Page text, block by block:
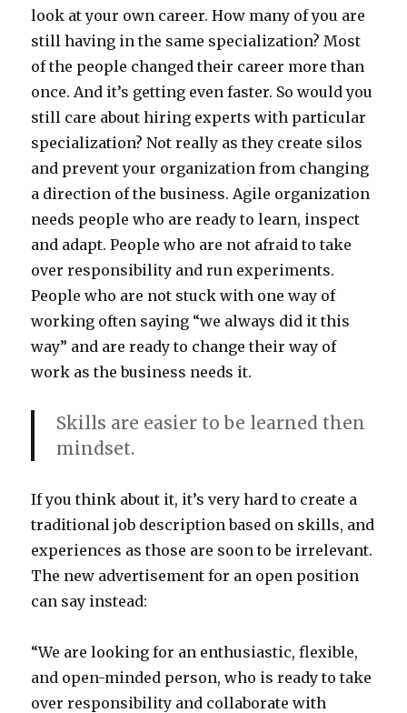
look at your own career. How many of you are
still having in the same specialization? Most
of the people changed their career more than
once. And it’s getting even faster. So would you
still care about hiring experts with particular
specialization? Not really as they create silos
and prevent your organization from changing
a direction of the business. Agile organization
needs people who are ready to learn, inspect
and adapt. People who are not afraid to take
over responsibility and run experiments.
People who are not stuck with one way of
working often saying “we always did it this
way” and are ready to change their way of
work as the business needs it.
Skills are easier to be learned then
mindset.
If you think about it, it’s very hard to create a
traditional job description based on skills, and
experiences as those are soon to be irrelevant.
The new advertisement for an open position
can say instead:
“We are looking for an enthusiastic, flexible,
and open-minded person, who is ready to take
over responsibility and collaborate with